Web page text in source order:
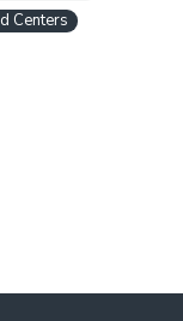
Centers